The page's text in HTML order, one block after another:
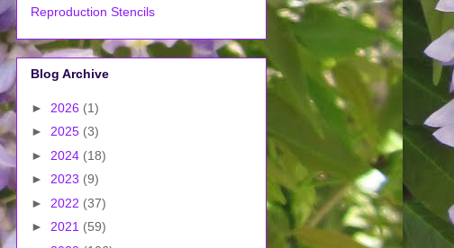
Reproduction Stencils
Blog Archive
► 2026 (1)
► 2025 (3)
► 2024 (18)
► 2023 (9)
► 2022 (37)
► 2021 (59)